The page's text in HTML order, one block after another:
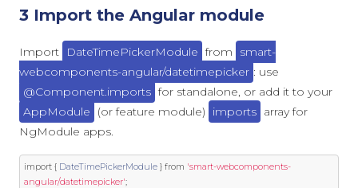
3 Import the Angular module
Import DateTimePickerModule from
smart-
webcomponents-angular/datetimepicker : use
@Component.imports for standalone, or add it to your
AppModule
(or feature module) imports array for
NgModule apps.
import { DateTimePickerModule } from 'smart-webcomponents-
angular/datetimepicker';